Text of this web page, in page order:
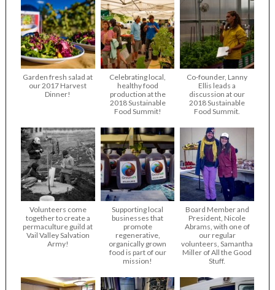
Garden fresh salad at
our 2017 Harvest
Dinner!
Celebrating local,
healthy food
production at the
2018 Sustainable
Food Summit!
Co-founder, Lanny
Ellis leads a
discussion at our
2018 Sustainable
Food Summit.
Volunteers come
together to create a
permaculture guild at
Vail Valley Salvation
Army!
Supporting local
businesses that
promote
regenerative,
organically grown
food is part of our
mission!
Board Member and
President, Nicole
Abrams, with one of
our regular
volunteers, Samantha
Miller of All the Good
Stuff.